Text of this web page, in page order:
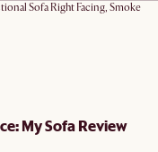
Sofa Right Facing, Smoke
My Sofa Review